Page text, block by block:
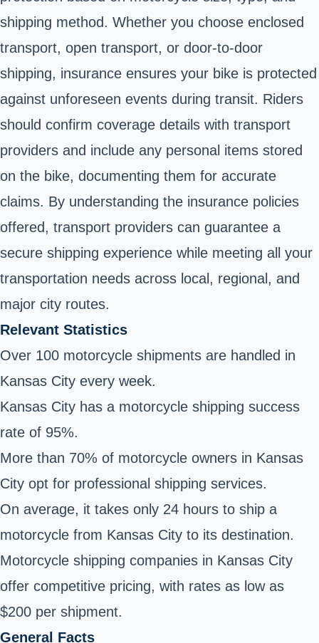
shipping method. Whether you choose enclosed
transport, open transport, or door-to-door
shipping, insurance ensures your bike is protected
against unforeseen events during transit. Riders
should confirm coverage details with transport
providers and include any personal items stored
on the bike, documenting them for accurate
claims. By understanding the insurance policies
offered, transport providers can guarantee a
secure shipping experience while meeting all your
transportation needs across local, regional, and
major city routes.
Relevant Statistics
Over 100 motorcycle shipments are handled in
Kansas City every week.
Kansas City has a motorcycle shipping success
rate of 95%.
More than 70% of motorcycle owners in Kansas
City opt for professional shipping services.
On average, it takes only 24 hours to ship a
motorcycle from Kansas City to its destination.
Motorcycle shipping companies in Kansas City
offer competitive pricing, with rates as low as
$200 per shipment.
General Facts